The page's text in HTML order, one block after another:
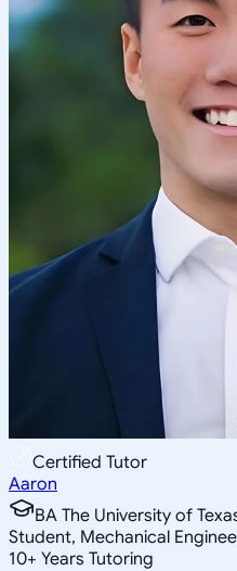
Certified Tutor
Aaron
BA The University of
Student, Mechanical
10+ Years Tutoring